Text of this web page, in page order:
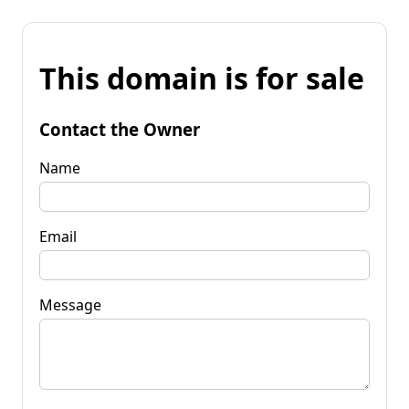
This domain is for sale
Contact the Owner
Name
Email
Message